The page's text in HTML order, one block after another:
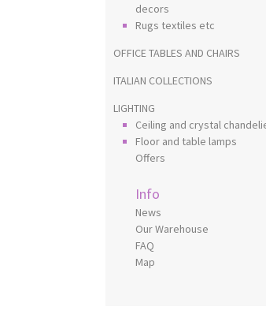
decors
Rugs textiles etc
OFFICE TABLES AND CHAIRS
ITALIAN COLLECTIONS
LIGHTING
Ceiling and crystal
Floor and table lamps
Offers
Info
News
Our Warehouse
FAQ
Map